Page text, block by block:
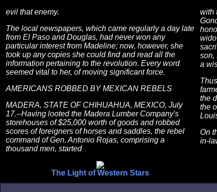
evil that enemy.
The local newspapers, which came regularly a day late
from El Paso and Douglas, had never won any
particular interest from Madeline; now, however, she
took up any copies she could find and read all the
information pertaining to the revolution. Every word
seemed vital to her, of moving significant force.
AMERICANS ROBBED BY MEXICAN REBELS
MADERA, STATE OF CHIHUAHUA, MEXICO, July
17.--Having looted the Madera Lumber Company's
storehouses of $25,000 worth of goods and robbed
scores of foreigners of horses and saddles, the rebel
command of Gen. Antonio Rojas, comprising a
thousand men, started
The Light of Western Stars
with
son,
a
the
the
On
in-